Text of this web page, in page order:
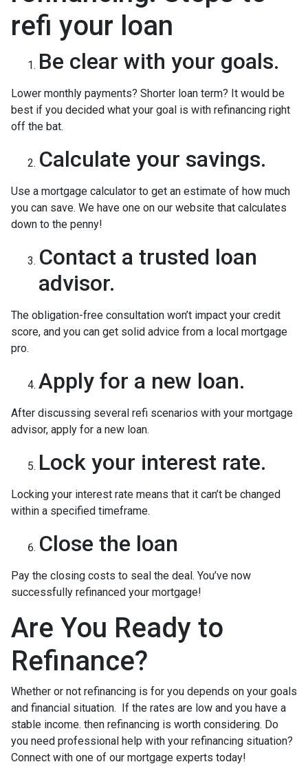
refi your loan
Be clear with your goals.
Lower monthly payments? Shorter loan term? It would be
best if you decided what your goal is with refinancing right
off the bat.
Calculate your savings.
Use a mortgage calculator to get an estimate of how much
you can save. We have one on our website that calculates
down to the penny!
Contact a trusted loan
advisor.
The obligation-free consultation won’t impact your credit
score, and you can get solid advice from a local mortgage
pro.
Apply for a new loan.
After discussing several refi scenarios with your mortgage
advisor, apply for a new loan.
Lock your interest rate.
Locking your interest rate means that it can’t be changed
within a specified timeframe.
Close the loan
Pay the closing costs to seal the deal. You’ve now
successfully refinanced your mortgage!
Are You Ready to
Refinance?
Whether or not refinancing is for you depends on your goals
and financial situation. If the rates are low and you have a
stable income. then refinancing is worth considering. Do
you need professional help with your refinancing situation?
Connect with one of our mortgage experts today!